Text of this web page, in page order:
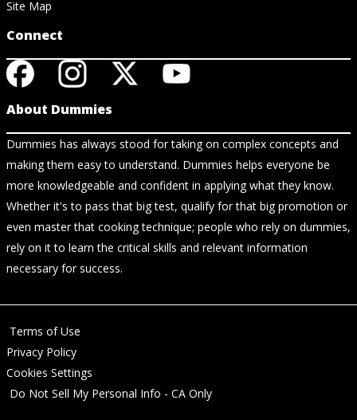
Site Map
Connect
About Dummies
Dummies has always stood for taking on complex concepts and
making them easy to understand. Dummies helps everyone be
more knowledgeable and confident in applying what they know.
Whether it's to pass that big test, qualify for that big promotion or
even master that cooking technique; people who rely on dummies,
rely on it to learn the critical skills and relevant information
necessary for success.
Terms of Use
Privacy Policy
Cookies Settings
Do Not Sell My Personal Info - CA Only